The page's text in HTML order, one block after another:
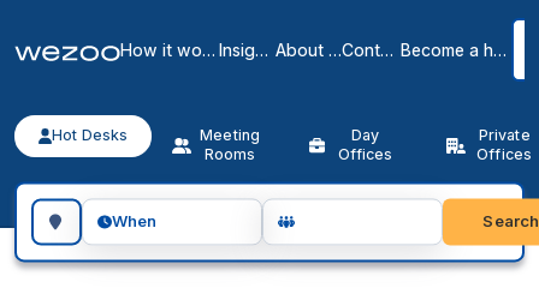
How it works Insights About us Contact Become a host
Hot Desks
Meeting
Rooms
Day
Offices
Private
Offices
Search for a geographic location
When Search